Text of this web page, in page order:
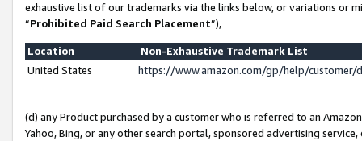
exhaustive list of our trademarks via the links below, or variations or
“Prohibited Paid Search Placement”),
Location
Non-Exhaustive Trademark List
United States
https://www.amazon.com/gp/help/
(d) any Product purchased by a customer who is referred to an
Yahoo, Bing, or any other search portal, sponsored advertising